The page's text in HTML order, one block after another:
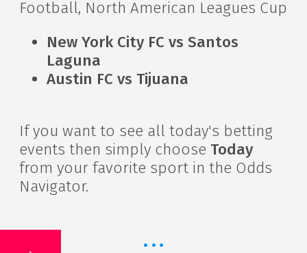
Football, North American Leagues Cup
New York City FC vs Santos
Laguna
Austin FC vs Tijuana
If you want to see all today's betting
events then simply choose Today
from your favorite sport in the Odds
Navigator.
···